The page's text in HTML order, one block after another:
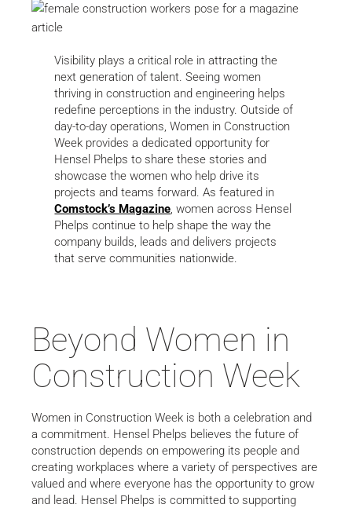
Visibility plays a critical role in attracting the
next generation of talent. Seeing women
thriving in construction and engineering helps
redefine perceptions in the industry. Outside of
day-to-day operations, Women in Construction
Week provides a dedicated opportunity for
Hensel Phelps to share these stories and
showcase the women who help drive its
projects and teams forward. As featured in
Comstock’s Magazine, women across Hensel
Phelps continue to help shape the way the
company builds, leads and delivers projects
that serve communities nationwide.
Beyond Women in
Construction Week
Women in Construction Week is both a celebration and
a commitment. Hensel Phelps believes the future of
construction depends on empowering its people and
creating workplaces where a variety of perspectives are
valued and where everyone has the opportunity to grow
and lead. Hensel Phelps is committed to supporting